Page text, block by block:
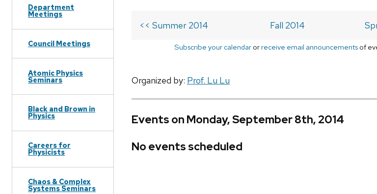
Department
Meetings
Council Meetings
Atomic Physics
Seminars
Black and Brown in
Physics
Careers for
Physicists
Chaos & Complex
Systems Seminars
<< Summer 2014 Fall 2014
Subscribe your calendar orreceive email announcements of
Organized by: Prof. Lu Lu
Events on Monday, September 8th, 2014
No events scheduled